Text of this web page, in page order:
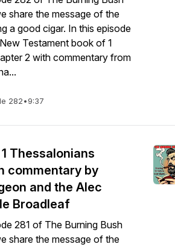
share the message of the
a good cigar. In this episode
Testament book of 1
2 with commentary from
282•9:37
Thessalonians
commentary by
and the Alec
Broadleaf
281 of The Burning Bush
share the message of the